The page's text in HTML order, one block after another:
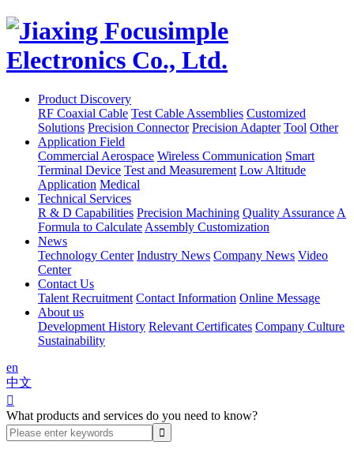
Product Discovery
RF Coaxial Cable Test Cable Assemblies Customized
Solutions Precision Connector Precision Adapter Tool Other
Application Field
Commercial Aerospace Wireless Communication Smart
Terminal Device Test and Measurement Low Altitude
Application Medical
Technical Services
R & D Capabilities Precision Machining Quality Assurance A
Formula to Calculate Assembly Customization
News
Technology Center Industry News Company News Video
Center
Contact Us
Talent Recruitment Contact Information Online Message
About us
Development History Relevant Certificates Company Culture
Sustainability
en
中文

What products and services do you need to know?